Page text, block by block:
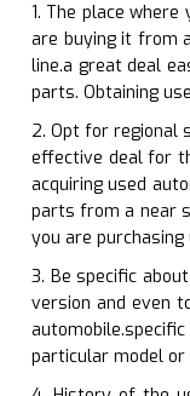
1. The place
are buying it from
line.a great deal
parts. Obtaining
2. Opt for regional
effective deal for
acquiring used
parts from a near
you are
3. Be specific
version and even
particular model